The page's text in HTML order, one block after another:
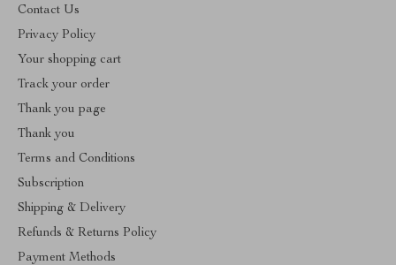
Contact Us
Privacy Policy
Your shopping cart
Track your order
Thank you page
Thank you
Terms and Conditions
Subscription
Shipping & Delivery
Refunds & Returns Policy
Payment Methods